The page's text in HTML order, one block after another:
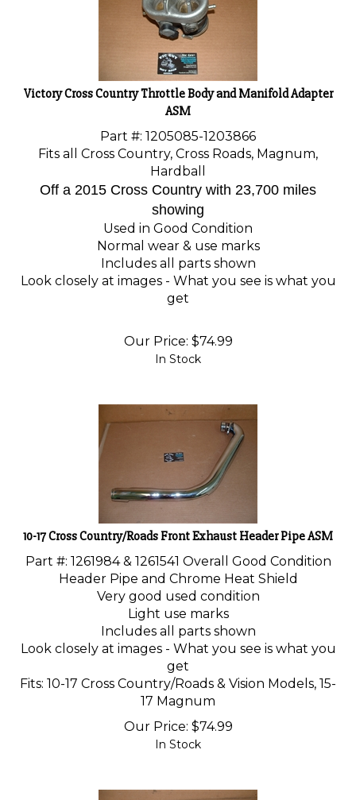
Victory Cross Country Throttle Body and Manifold Adapter
ASM
Part #: 1205085-1203866
Fits all Cross Country, Cross Roads, Magnum,
Hardball
Off a 2015 Cross Country with 23,700 miles
showing
Used in Good Condition
Normal wear & use marks
Includes all parts shown
Look closely at images - What you see is what you
get
Our Price: $74.99
In Stock
10-17 Cross Country/Roads Front Exhaust Header Pipe ASM
Part #: 1261984 & 1261541 Overall Good Condition
Header Pipe and Chrome Heat Shield
Very good used condition
Light use marks
Includes all parts shown
Look closely at images - What you see is what you
get
Fits: 10-17 Cross Country/Roads & Vision Models, 15-
17 Magnum
Our Price: $74.99
In Stock